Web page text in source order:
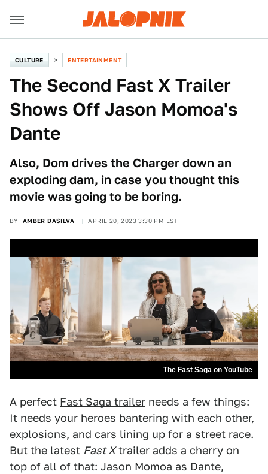
CULTURE ENTERTAINMENT
The Second Fast X Trailer
Shows Off Jason Momoa's
Dante
Also, Dom drives the Charger down an
exploding dam, in case you thought this
movie was going to be boring.
BY AMBER DASILVA APRIL 20, 2023 3:30 PM EST
The Fast Saga on YouTube
A perfect Fast Saga trailer needs a few things:
It needs your heroes bantering with each other,
explosions, and cars lining up for a street race.
But the latest Fast Xtrailer adds a cherry on
top of all of that: Jason Momoa as Dante,